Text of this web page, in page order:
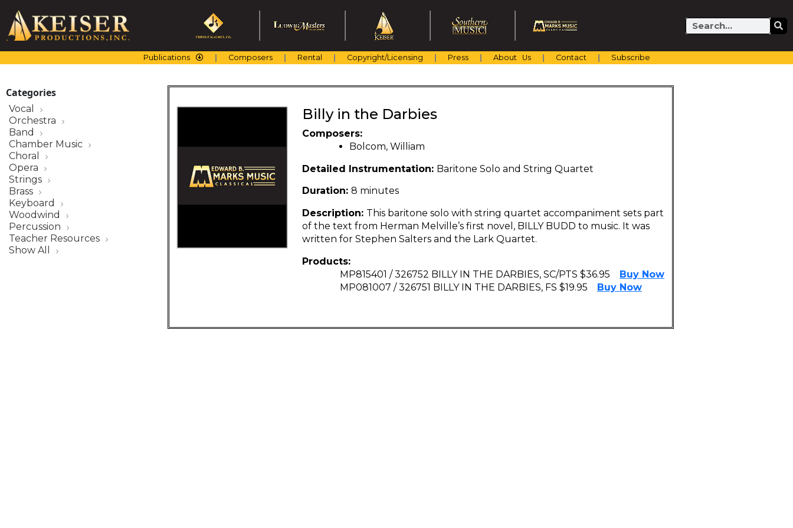
content
Search
Publications Composers Rental Copyright/Licensing Press About Us Contact Subscribe
Categories
Vocal
Orchestra
Band
Chamber Music
Choral
Opera
Strings
Brass
Keyboard
Woodwind
Percussion
Teacher Resources
Show All
Billy in the Darbies
Composers:
Bolcom, William
Detailed Instrumentation: Baritone Solo and String Quartet
Duration: 8 minutes
Description: This baritone solo with string quartet accompaniment sets part
of the text from Herman Melville’s first novel, BILLY BUDD to music. It was
written for Stephen Salters and the Lark Quartet.
Products:
MP815401 / 326752 BILLY IN THE DARBIES, SC/PTS $36.95
Buy Now
MP081007 / 326751 BILLY IN THE DARBIES, FS $19.95
Buy Now